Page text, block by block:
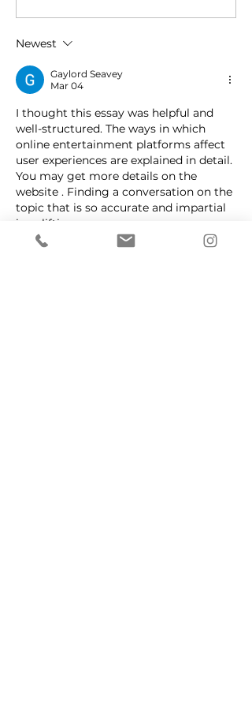
About Migraines
Newest
Gaylord Seavey
Mar 04
I thought this essay was helpful and
well-structured. The ways in which
online entertainment platforms affect
user experiences are explained in detail.
You may get more details on the
website . Finding a conversation on the
topic that is so accurate and impartial
is uplifting.